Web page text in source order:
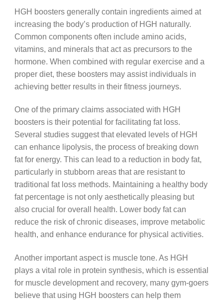
HGH boosters generally contain ingredients aimed at
increasing the body’s production of HGH naturally.
Common components often include amino acids,
vitamins, and minerals that act as precursors to the
hormone. When combined with regular exercise and a
proper diet, these boosters may assist individuals in
achieving better results in their fitness journeys.
One of the primary claims associated with HGH
boosters is their potential for facilitating fat loss.
Several studies suggest that elevated levels of HGH
can enhance lipolysis, the process of breaking down
fat for energy. This can lead to a reduction in body fat,
particularly in stubborn areas that are resistant to
traditional fat loss methods. Maintaining a healthy body
fat percentage is not only aesthetically pleasing but
also crucial for overall health. Lower body fat can
reduce the risk of chronic diseases, improve metabolic
health, and enhance endurance for physical activities.
Another important aspect is muscle tone. As HGH
plays a vital role in protein synthesis, which is essential
for muscle development and recovery, many gym-goers
believe that using HGH boosters can help them